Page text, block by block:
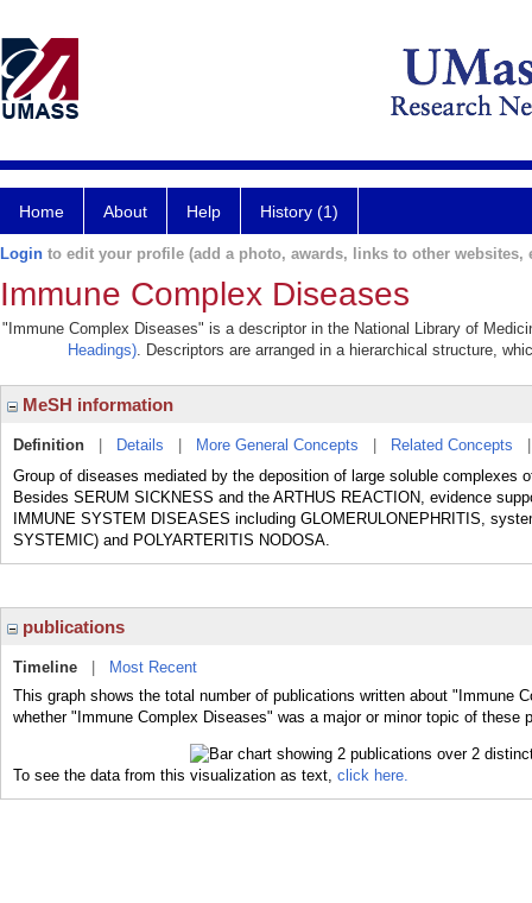
Home About Help History (1)
Login to edit your profile (add a photo, awards, links to other websites,
Immune Complex Diseases
"Immune Complex Diseases" is a descriptor in the National Library of
Headings). Descriptors are arranged in a hierarchical structure,
MeSH information
Definition Details More General Concepts Related Concepts
Group of diseases mediated by the deposition of large soluble complexes
Besides SERUM SICKNESS and the ARTHUS REACTION, evidence
IMMUNE SYSTEM DISEASES including GLOMERULONEPHRITIS,
SYSTEMIC) and POLYARTERITIS NODOSA.
publications
Timeline
Most Recent
This graph shows the total number of publications written about "Immune
whether "Immune Complex Diseases" was a major or minor topic of these
To see the data from this visualization as text, click here.